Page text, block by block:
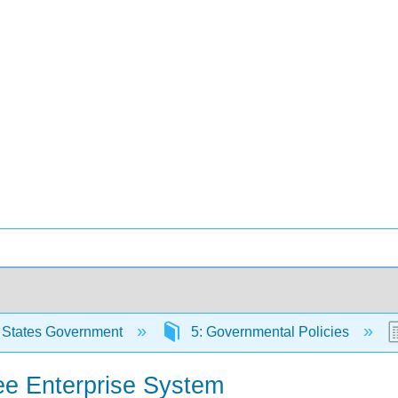
Government 5: Governmental Policies
Enterprise System